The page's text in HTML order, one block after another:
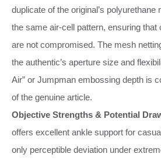
duplicate of the original’s polyurethane
the same air‑cell pattern, ensuring that
are not compromised. The mesh
the authentic’s aperture size and
Air” or Jumpman embossing depth is
of the genuine article.
Objective Strengths & Potential
offers excellent ankle support for
only perceptible deviation under